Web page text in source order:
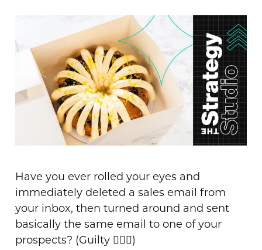
Have you ever rolled your eyes and
immediately deleted a sales email from
your inbox, then turned around and sent
basically the same email to one of your
prospects? (Guilty 🙋🏻‍♀️)